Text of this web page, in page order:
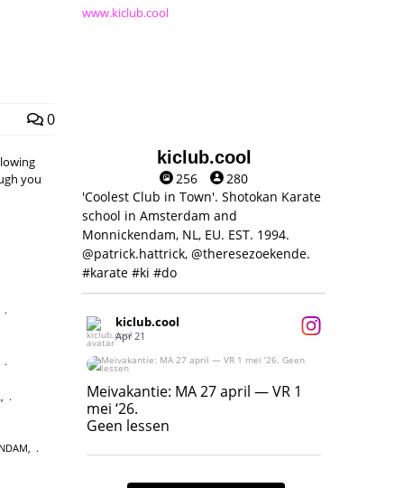
0
you
www.kiclub.cool
kiclub.cool
256
280
'Coolest Club in Town'. Shotokan Karate
school in Amsterdam and
Monnickendam, NL, EU. EST. 1994.
@patrick.hattrick, @theresezoekende.
#karate #ki #do
kiclub.cool
Apr 21
Meivakantie: MA 27 april — VR 1 mei ‘26.
Geen lessen
17
Meivakantie: MA 27 april — VR 1
mei ‘26.
Geen lessen